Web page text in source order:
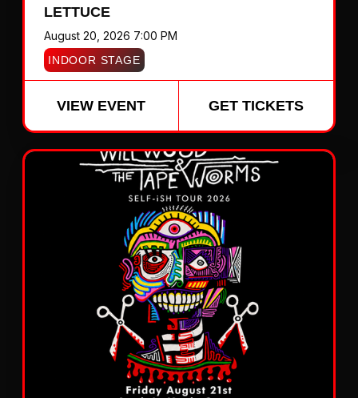
LETTUCE
August 20, 2026 7:00 PM
INDOOR STAGE
VIEW EVENT GET TICKETS